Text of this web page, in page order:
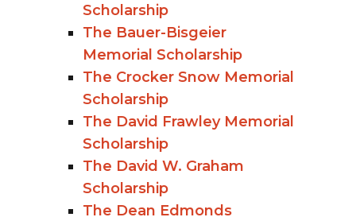
Scholarship
The Bauer-Bisgeier
Memorial Scholarship
The Crocker Snow Memorial
Scholarship
The David Frawley Memorial
Scholarship
The David W. Graham
Scholarship
The Dean Edmonds